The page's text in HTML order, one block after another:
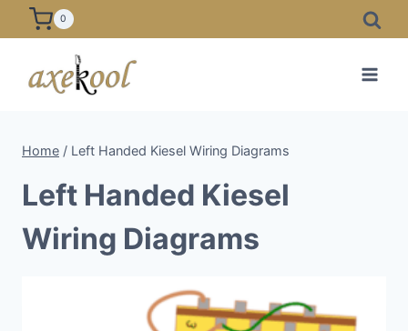
Skip
to
0
Home / Left Handed Kiesel Wiring Diagrams
Left Handed Kiesel
Wiring Diagrams